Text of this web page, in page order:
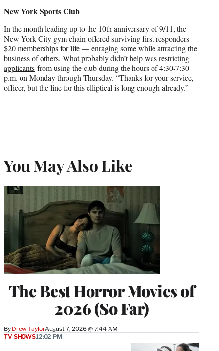
New York Sports Club
In the month leading up to the 10th anniversary of 9/11, the
New York City gym chain offered surviving first responders
$20 memberships for life — enraging some while attracting the
business of others. What probably didn’t help wasrestricting
applicants from using the club during the hours of 4:30-7:30
p.m. on Monday through Thursday. “Thanks for your service,
officer, but the line for this elliptical is long enough already.”
You May Also Like
The Best Horror Movies of
2026 (So Far)
By Drew TaylorAugust 7, 2026 @ 7:44 AM
TV SHOWS12:02 PM